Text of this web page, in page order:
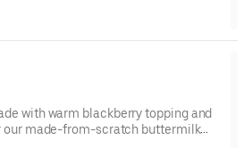
with warm blackberry topping and
from-scratch buttermilk